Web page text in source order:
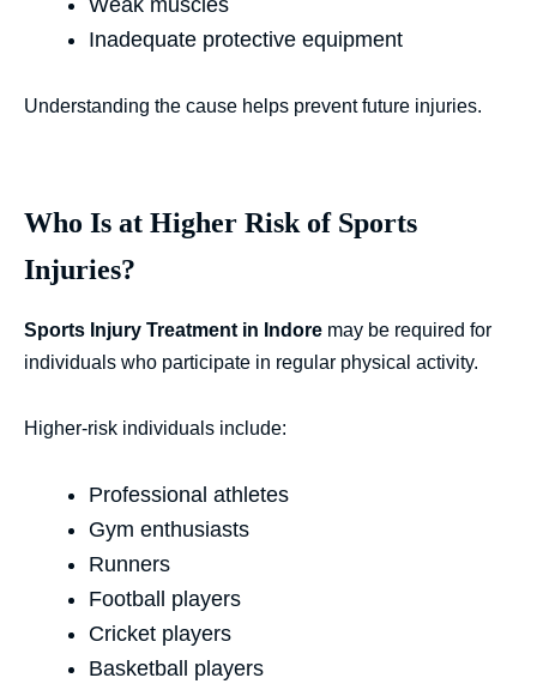
Inadequate protective equipment
Understanding the cause helps prevent future injuries.
Who Is at Higher Risk of Sports
Injuries?
Sports Injury Treatment in Indore may be required for
individuals who participate in regular physical activity.
Higher-risk individuals include:
Professional athletes
Gym enthusiasts
Runners
Football players
Cricket players
Basketball players